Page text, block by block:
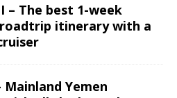
– The best 1-week
itinerary with a
Mainland Yemen